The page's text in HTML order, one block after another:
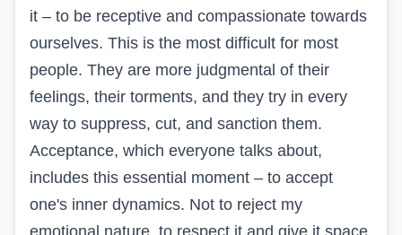
it – to be receptive and compassionate towards
ourselves. This is the most difficult for most
people. They are more judgmental of their
feelings, their torments, and they try in every
way to suppress, cut, and sanction them.
Acceptance, which everyone talks about,
includes this essential moment – to accept
one's inner dynamics. Not to reject my